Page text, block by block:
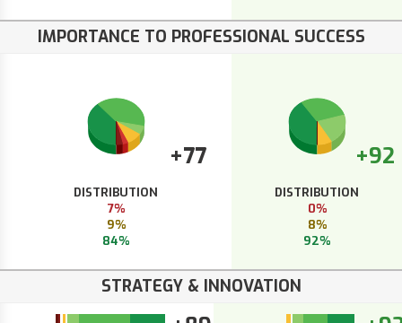
IMPORTANCE TO PROFESSIONAL SUCCESS
+77
DISTRIBUTION
7%
9%
84%
+92
DISTRIBUTION
0%
8%
92%
STRATEGY & INNOVATION